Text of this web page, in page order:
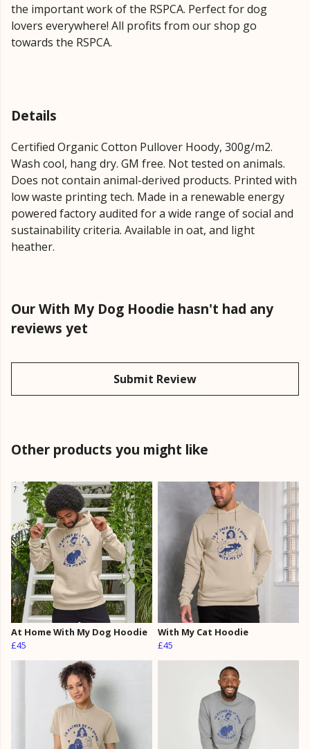
the important work of the RSPCA. Perfect for dog
lovers everywhere! All profits from our shop go
towards the RSPCA.
Details
Certified Organic Cotton Pullover Hoody, 300g/m2.
Wash cool, hang dry. GM free. Not tested on animals.
Does not contain animal-derived products. Printed with
low waste printing tech. Made in a renewable energy
powered factory audited for a wide range of social and
sustainability criteria. Available in oat, and light
heather.
Our With My Dog Hoodie hasn't had any
reviews yet
Submit Review
Other products you might like
At Home With My Dog Hoodie
£45
With My Cat Hoodie
£45